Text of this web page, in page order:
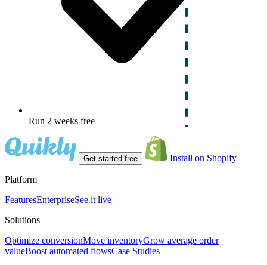
Run 2 weeks free
Get started free Install on Shopify
Platform
FeaturesEnterpriseSee it live
Solutions
Optimize conversionMove inventoryGrow average order
valueBoost automated flowsCase Studies